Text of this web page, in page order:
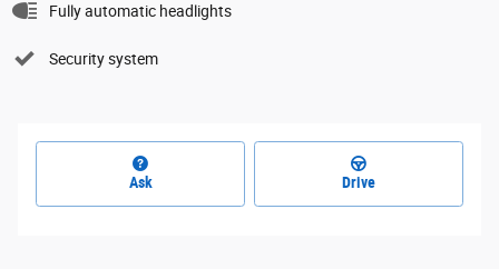
Fully automatic headlights
Security system
Ask Drive